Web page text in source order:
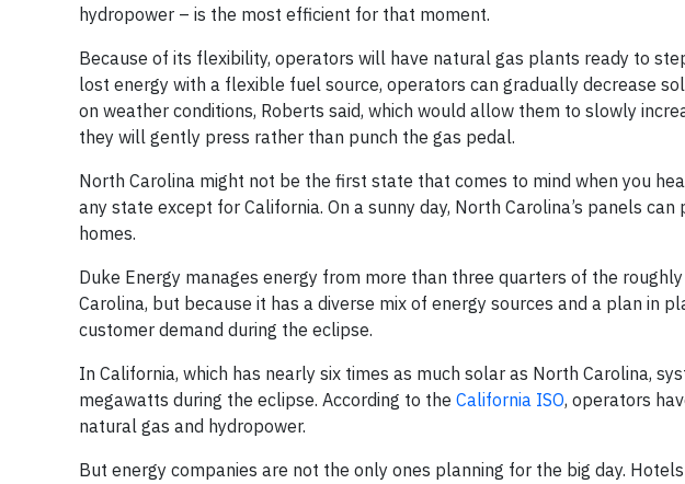
hydropower – is the most efficient for that moment.
Because of its flexibility, operators will have natural gas plants ready to
lost energy with a flexible fuel source, operators can gradually decrease
on weather conditions, Roberts said, which would allow them to slowly
they will gently press rather than punch the gas pedal.
North Carolina might not be the first state that comes to mind when you
any state except for California. On a sunny day, North Carolina’s panels
homes.
Duke Energy manages energy from more than three quarters of the
Carolina, but because it has a diverse mix of energy sources and a plan in
customer demand during the eclipse.
In California, which has nearly six times as much solar as North Carolina,
megawatts during the eclipse. According to the California ISO, operators
natural gas and hydropower.
But energy companies are not the only ones planning for the big day.